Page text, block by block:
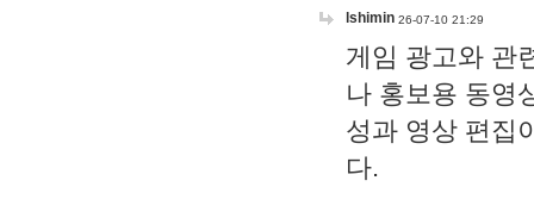
lshimin 26-07-10 21:29
게임 광고와 관
나 홍보용 동영
성과 영상 편집
다.